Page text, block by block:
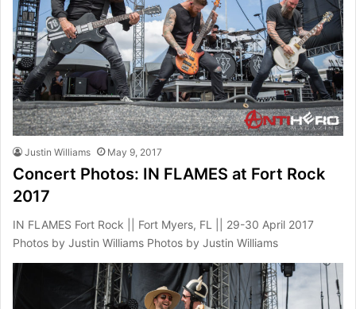
Justin Williams May 9, 2017
Concert Photos: IN FLAMES at Fort Rock
2017
IN FLAMES Fort Rock || Fort Myers, FL || 29-30 April 2017
Photos by Justin Williams Photos by Justin Williams